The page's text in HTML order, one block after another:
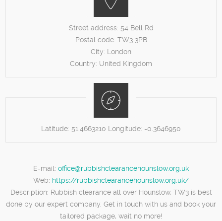
Street address: 54 Bell Rd
Postal code: TW3 3PB
City: London
Country: United Kingdom
Latitude: 51.4663210 Longitude: -0.3646950
E-mail: office@rubbishclearancehounslow.org.uk
Web: https://rubbishclearancehounslow.org.uk/
Description: Rubbish clearance all over Hounslow, TW3 is best
done by our expert company. Get in touch with us and book your
tailored package, wait no more!